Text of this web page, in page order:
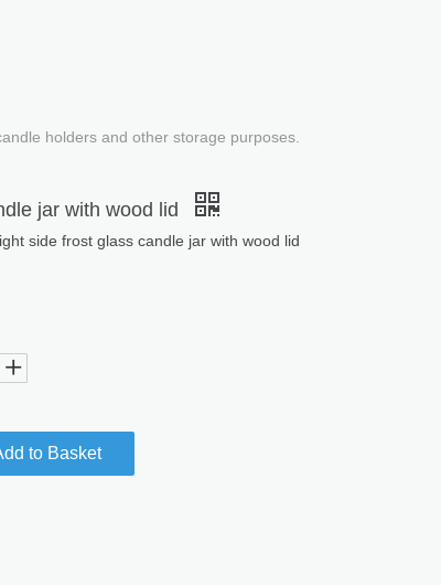
holders and other storage purposes.
jar with wood lid
side frost glass candle jar with wood lid
to Basket